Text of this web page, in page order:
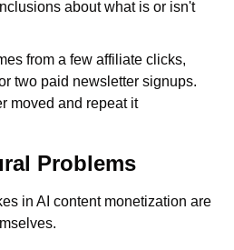
about what is or isn't
from a few affiliate clicks,
two paid newsletter signups.
moved and repeat it
Problems
in AI content monetization are